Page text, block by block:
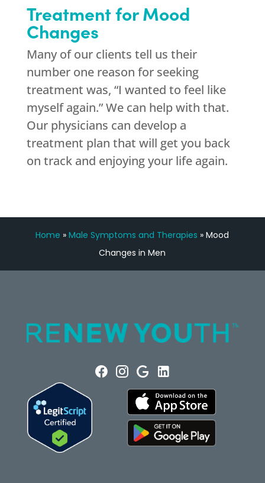
Treatment for Mood
Changes
Many of our clients tell us their
number one reason for seeking
treatment was, “I wanted to feel like
myself again.” We can help with that.
Our physicians can develop a
treatment plan that will get you back
on track and enjoying your life again.
Home »Male Symptoms and Therapies »Mood
Changes in Men